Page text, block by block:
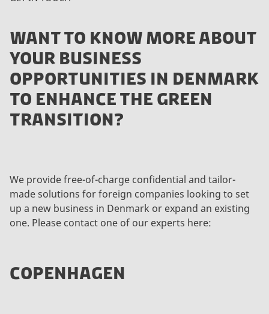
WANT TO KNOW MORE ABOUT
YOUR BUSINESS
OPPORTUNITIES IN DENMARK
TO ENHANCE THE GREEN
TRANSITION?
We provide free-of-charge confidential and tailor-
made solutions for foreign companies looking to set
up a new business in Denmark or expand an existing
one. Please contact one of our experts here:
COPENHAGEN